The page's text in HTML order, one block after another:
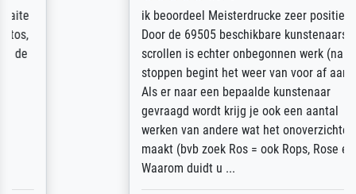
ik beoordeel Meisterdrucke zeer positief.
Door de 69505 beschikbare kunstenaars
scrollen is echter onbegonnen werk (na
stoppen begint het weer van voor af aan).
Als er naar een bepaalde kunstenaar
gevraagd wordt krijg je ook een aantal
werken van andere wat het onoverzichtelijk
maakt (bvb zoek Ros = ook Rops, Rose etc).
Waarom duidt u ...